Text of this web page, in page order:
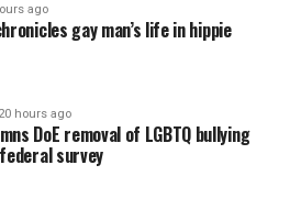
ago
gay man’s life in hippie
20 hours ago
DoE removal of LGBTQ bullying
survey